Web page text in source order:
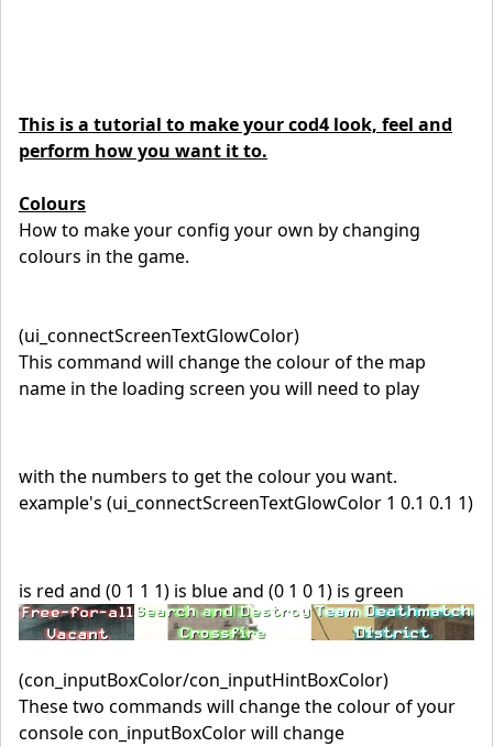
This is a tutorial to make your cod4 look, feel and
perform how you want it to.
Colours
How to make your config your own by changing
colours in the game.
(ui_connectScreenTextGlowColor)
This command will change the colour of the map
name in the loading screen you will need to play
with the numbers to get the colour you want.
example's (ui_connectScreenTextGlowColor 1 0.1 0.1 1)
is red and (0 1 1 1) is blue and (0 1 0 1) is green
(con_inputBoxColor/con_inputHintBoxColor)
These two commands will change the colour of your
console con_inputBoxColor will change